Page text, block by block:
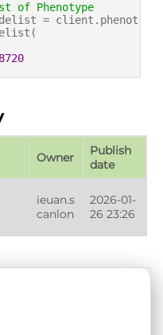
of Phenotype
= client.phenot
8720
Owner
Publish
date
ieuan.s
canlon
2026-01-
26 23:26
Policy